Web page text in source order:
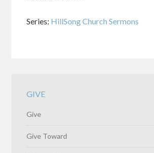
Series: HillSong Church Sermons
GIVE
Give
Give Toward